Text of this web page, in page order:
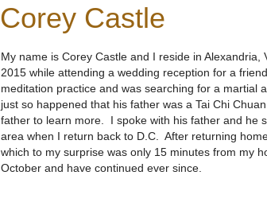
Corey Castle
My name is Corey Castle and I reside in
2015 while attending a wedding reception for a
meditation practice and was searching for a martial
just so happened that his father was a Tai Chi
father to learn more. I spoke with his father and he
area when I return back to D.C. After returning
which to my surprise was only 15 minutes from my
October and have continued ever since.